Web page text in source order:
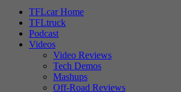
TFLcar Home
TFLtruck
Podcast
Videos
Video Reviews
Tech Demos
Mashups
Off-Road Reviews